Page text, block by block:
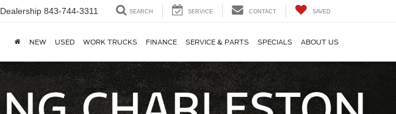
Dealership 843-744-3311 SEARCH SERVICE CONTACT SAVED
NEW USED WORK TRUCKS FINANCE SERVICE & PARTS SPECIALS ABOUT US